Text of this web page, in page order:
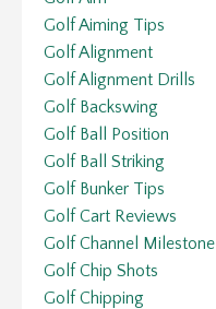
Golf Aiming Tips
Golf Alignment
Golf Alignment Drills
Golf Backswing
Golf Ball Position
Golf Ball Striking
Golf Bunker Tips
Golf Cart Reviews
Golf Channel Milestone
Golf Chip Shots
Golf Chipping